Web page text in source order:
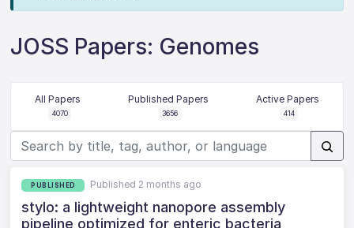
JOSS Papers: Genomes
All Papers
4070
Published Papers
3656
Active Papers
414
PUBLISHED Published 2 months ago
stylo: a lightweight nanopore assembly
pipeline optimized for enteric bacteria